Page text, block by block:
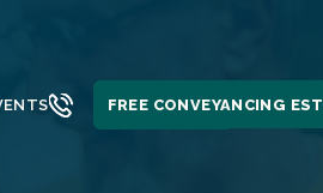
FREE CONVEYANCING